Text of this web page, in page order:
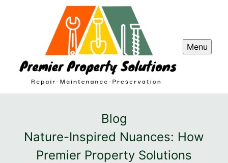
Menu
Blog
Nature-Inspired Nuances: How
Premier Property Solutions